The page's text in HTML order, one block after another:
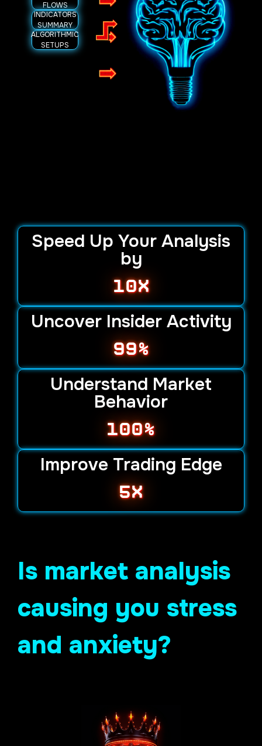
FLOWS
INDICATORS
SUMMARY
ALGORITHMIC
SETUPS
Speed Up Your Analysis
by
10x
Uncover Insider Activity
99%
Understand Market
Behavior
100%
Improve Trading Edge
5х
Is market analysis
causing you stress
and anxiety?